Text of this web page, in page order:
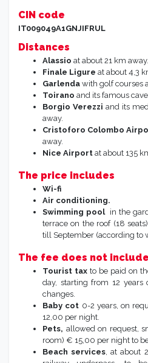
CIN code
IT009049A1GNJIFRUL
Distances
Alassio at about 21 km away.
Finale Ligure at about 4,3
Garlenda with golf courses
Toirano and its famous
Borgio Verezzi and its
away.
Cristoforo Colombo
away.
Nice Airport at about 135
The price includes
Wi-fi
Air conditioning.
Swimming poolin the
terrace on the roof (18
till September (according to
The fee does not include
Tourist taxto be paid on
day, starting from 12
changes.
Baby cot 0-2 years, on
12,00 per night.
Pets, allowed on request,
room) € 15,00 per night to
Beach services , at about